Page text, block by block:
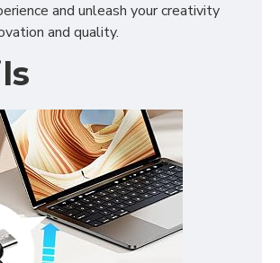
and unleash your creativity
and quality.